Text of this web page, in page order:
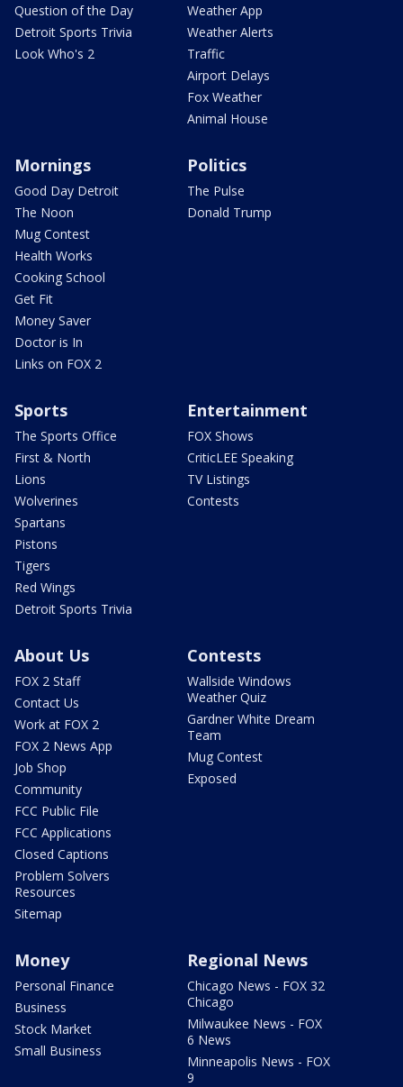
Question of the Day
Detroit Sports Trivia
Look Who's 2
Weather App
Weather Alerts
Traffic
Airport Delays
Fox Weather
Animal House
Mornings
Good Day Detroit
The Noon
Mug Contest
Health Works
Cooking School
Get Fit
Money Saver
Doctor is In
Links on FOX 2
Politics
The Pulse
Donald Trump
Sports
The Sports Office
First & North
Lions
Wolverines
Spartans
Pistons
Tigers
Red Wings
Detroit Sports Trivia
Entertainment
FOX Shows
CriticLEE Speaking
TV Listings
Contests
About Us
FOX 2 Staff
Contact Us
Work at FOX 2
FOX 2 News App
Job Shop
Community
FCC Public File
FCC Applications
Closed Captions
Problem Solvers
Resources
Sitemap
Contests
Wallside Windows
Weather Quiz
Gardner White Dream
Team
Mug Contest
Exposed
Money
Personal Finance
Business
Stock Market
Small Business
Regional News
Chicago News - FOX 32
Chicago
Milwaukee News - FOX
6 News
Minneapolis News - FOX
9